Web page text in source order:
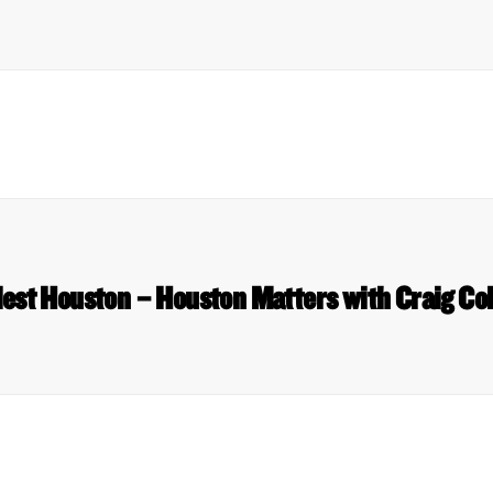
Houston – Houston Matters with Craig